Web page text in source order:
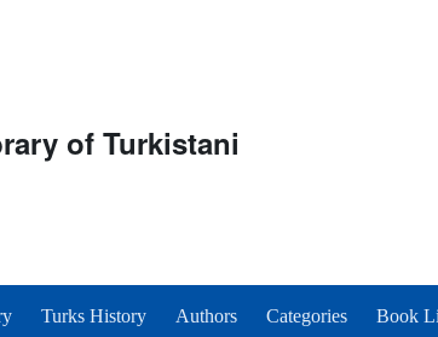
of Turkistani
Turks History Authors Categories Book